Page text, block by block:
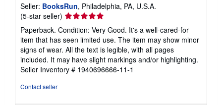
Seller: BooksRun, Philadelphia, PA, U.S.A.
(5-star seller) Seller
rating
5
out
of
5
stars
Paperback. Condition: Very Good. It's a well-cared-for
item that has seen limited use. The item may show minor
signs of wear. All the text is legible, with all pages
included. It may have slight markings and/or highlighting.
Seller Inventory # 1940696666-11-1
Contact seller